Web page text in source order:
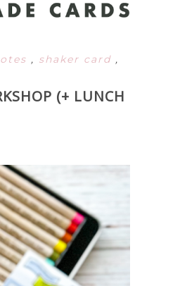
, shaker card ,
(+ LUNCH